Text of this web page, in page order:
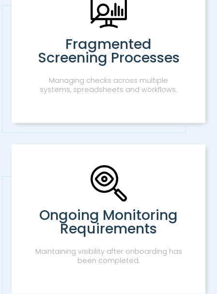
Fragmented
Screening Processes
Managing checks across multiple
systems, spreadsheets and workflows.
Ongoing Monitoring
Requirements
Maintaining visibility after onboarding has
been completed.